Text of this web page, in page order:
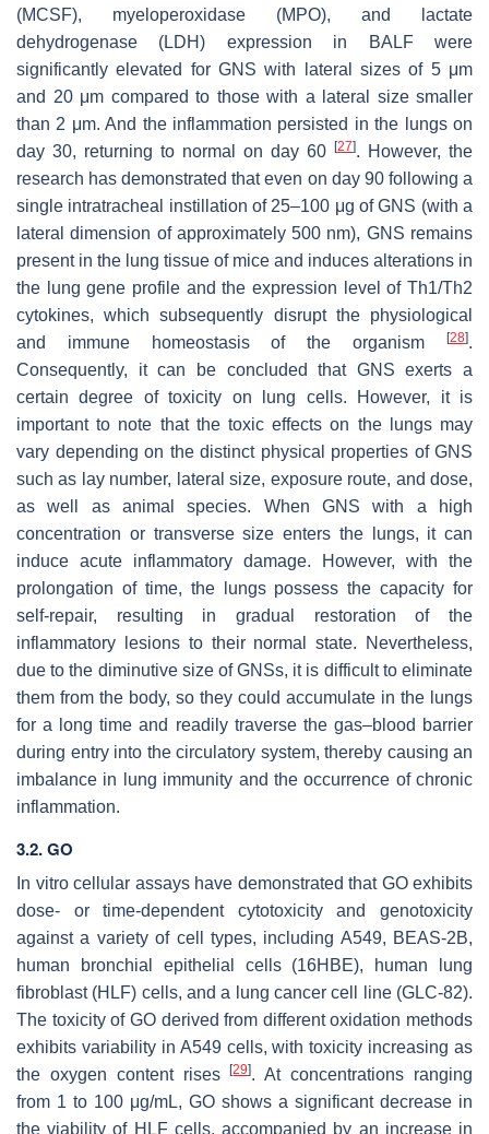
(MCSF), myeloperoxidase (MPO), and lactate
dehydrogenase (LDH) expression in BALF were
significantly elevated for GNS with lateral sizes of 5 μm
and 20 μm compared to those with a lateral size smaller
than 2 μm. And the inflammation persisted in the lungs on
day 30, returning to normal on day 60
[27]. However, the
research has demonstrated that even on day 90 following a
single intratracheal instillation of 25–100 μg of GNS (with a
lateral dimension of approximately 500 nm), GNS remains
present in the lung tissue of mice and induces alterations in
the lung gene profile and the expression level of Th1/Th2
cytokines, which subsequently disrupt the physiological
and immune homeostasis of the organism
[28].
Consequently, it can be concluded that GNS exerts a
certain degree of toxicity on lung cells. However, it is
important to note that the toxic effects on the lungs may
vary depending on the distinct physical properties of GNS
such as lay number, lateral size, exposure route, and dose,
as well as animal species. When GNS with a high
concentration or transverse size enters the lungs, it can
induce acute inflammatory damage. However, with the
prolongation of time, the lungs possess the capacity for
self-repair, resulting in gradual restoration of the
inflammatory lesions to their normal state. Nevertheless,
due to the diminutive size of GNSs, it is difficult to eliminate
them from the body, so they could accumulate in the lungs
for a long time and readily traverse the gas–blood barrier
during entry into the circulatory system, thereby causing an
imbalance in lung immunity and the occurrence of chronic
inflammation.
3.2. GO
In vitro cellular assays have demonstrated that GO exhibits
dose- or time-dependent cytotoxicity and genotoxicity
against a variety of cell types, including A549, BEAS-2B,
human bronchial epithelial cells (16HBE), human lung
fibroblast (HLF) cells, and a lung cancer cell line (GLC-82).
The toxicity of GO derived from different oxidation methods
exhibits variability in A549 cells, with toxicity increasing as
the oxygen content rises[29]. At concentrations ranging
from 1 to 100 μg/mL, GO shows a significant decrease in
the viability of HLF cells, accompanied by an increase in